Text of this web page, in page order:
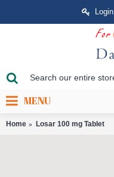
Login
MENU
Home Losar 100 mg Tablet